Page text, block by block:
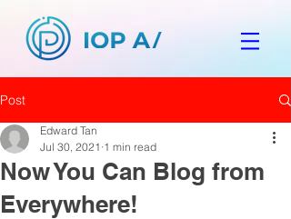
Post
Now You Can Blog from
Everywhere!
Edward Tan
Jul 30, 2021 1 min read